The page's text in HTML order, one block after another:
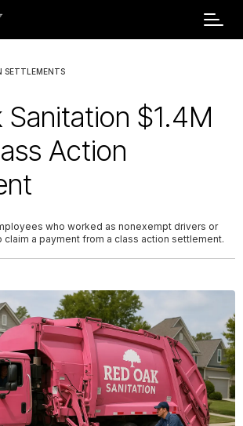
SETTLEMENTS
Sanitation $1.4M
Action
who worked as nonexempt drivers or
a payment from a class action settlement.